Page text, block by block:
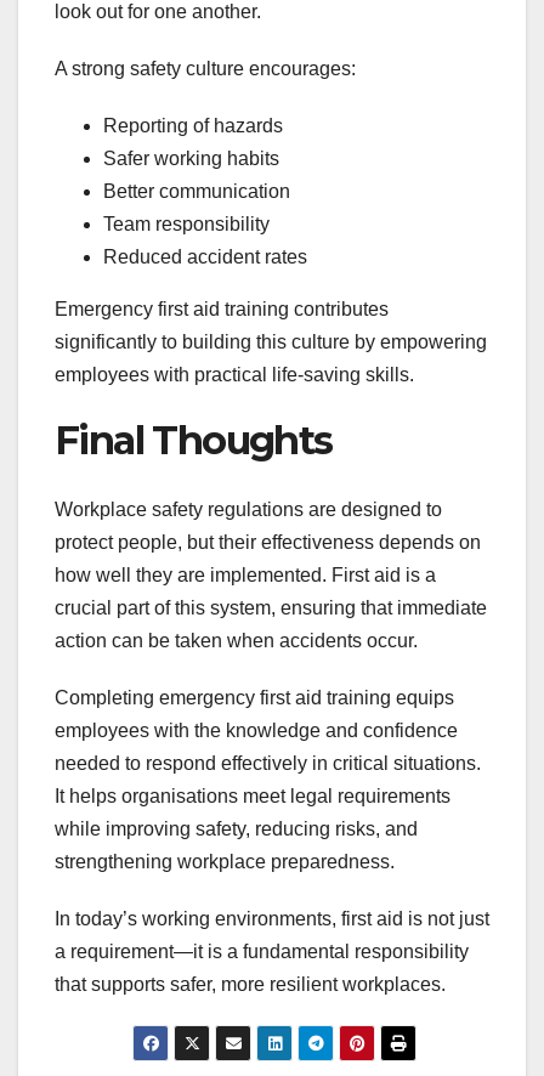
look out for one another.
A strong safety culture encourages:
Reporting of hazards
Safer working habits
Better communication
Team responsibility
Reduced accident rates
Emergency first aid training contributes
significantly to building this culture by empowering
employees with practical life-saving skills.
Final Thoughts
Workplace safety regulations are designed to
protect people, but their effectiveness depends on
how well they are implemented. First aid is a
crucial part of this system, ensuring that immediate
action can be taken when accidents occur.
Completing emergency first aid training equips
employees with the knowledge and confidence
needed to respond effectively in critical situations.
It helps organisations meet legal requirements
while improving safety, reducing risks, and
strengthening workplace preparedness.
In today’s working environments, first aid is not just
a requirement—it is a fundamental responsibility
that supports safer, more resilient workplaces.